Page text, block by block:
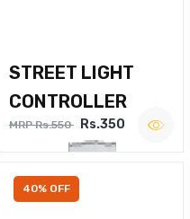
STREET LIGHT
CONTROLLER
MRP Rs.550 Rs.350
40% OFF